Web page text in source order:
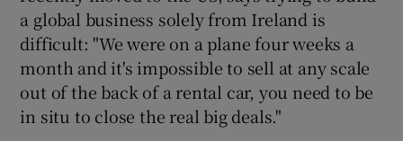
a global business solely from Ireland is
difficult: "We were on a plane four weeks a
month and it's impossible to sell at any scale
out of the back of a rental car, you need to be
in situ to close the real big deals."